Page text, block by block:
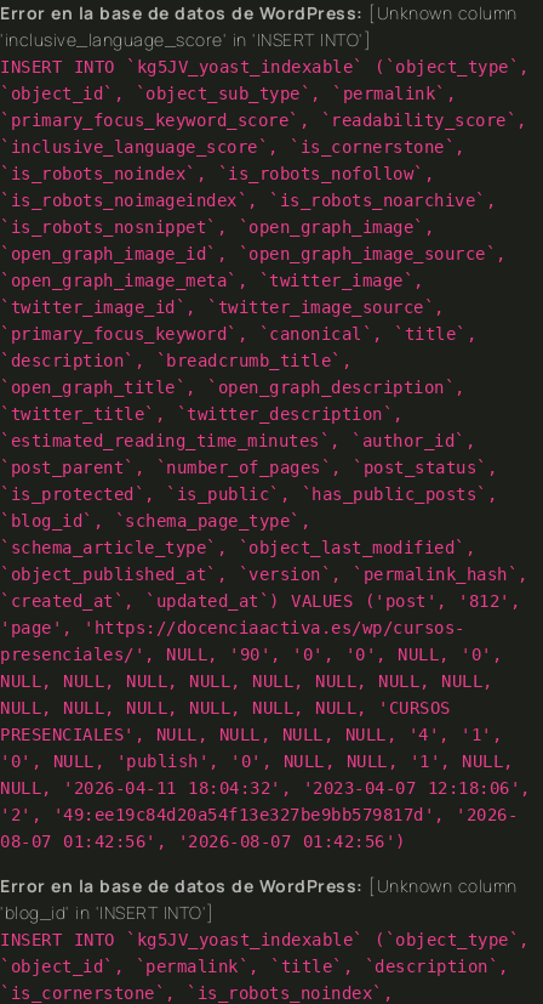
Error en la base de datos de WordPress: [Unknown column
'inclusive_language_score' in 'INSERT INTO']
INSERT INTO `kg5JV_yoast_indexable` (`object_type`,
`object_id`, `object_sub_type`, `permalink`,
`primary_focus_keyword_score`, `readability_score`,
`inclusive_language_score`, `is_cornerstone`,
`is_robots_noindex`, `is_robots_nofollow`,
`is_robots_noimageindex`, `is_robots_noarchive`,
`is_robots_nosnippet`, `open_graph_image`,
`open_graph_image_id`, `open_graph_image_source`,
`open_graph_image_meta`, `twitter_image`,
`twitter_image_id`, `twitter_image_source`,
`primary_focus_keyword`, `canonical`, `title`,
`description`, `breadcrumb_title`,
`open_graph_title`, `open_graph_description`,
`twitter_title`, `twitter_description`,
`estimated_reading_time_minutes`, `author_id`,
`post_parent`, `number_of_pages`, `post_status`,
`is_protected`, `is_public`, `has_public_posts`,
`blog_id`, `schema_page_type`,
`schema_article_type`, `object_last_modified`,
`object_published_at`, `version`, `permalink_hash`,
`created_at`, `updated_at`) VALUES ('post', '812',
'page', 'https://docenciaactiva.es/wp/cursos-
presenciales/', NULL, '90', '0', '0', NULL, '0',
NULL, NULL, NULL, NULL, NULL, NULL, NULL, NULL,
NULL, NULL, NULL, NULL, NULL, NULL, 'CURSOS
PRESENCIALES', NULL, NULL, NULL, NULL, '4', '1',
'0', NULL, 'publish', '0', NULL, NULL, '1', NULL,
NULL, '2026-04-11 18:04:32', '2023-04-07 12:18:06',
'2', '49:ee19c84d20a54f13e327be9bb579817d', '2026-
08-07 01:42:56', '2026-08-07 01:42:56')
Error en la base de datos de WordPress: [Unknown column
'blog_id' in 'INSERT INTO']
INSERT INTO `kg5JV_yoast_indexable` (`object_type`,
`object_id`, `permalink`, `title`, `description`,
`is_cornerstone`, `is_robots_noindex`,